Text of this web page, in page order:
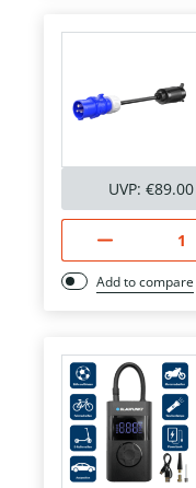
UVP: €89.00
Add to compare